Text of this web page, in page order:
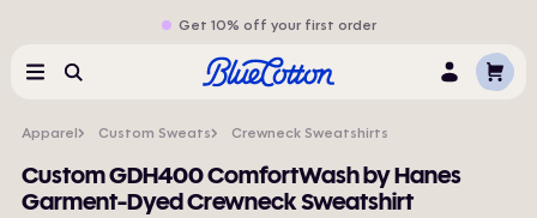
Get 10% off your first order
MenuSearch LogCart
Apparel Custom Sweats Crewneck Sweatshirts
Custom GDH400 ComfortWash by Hanes
Garment-Dyed Crewneck Sweatshirt